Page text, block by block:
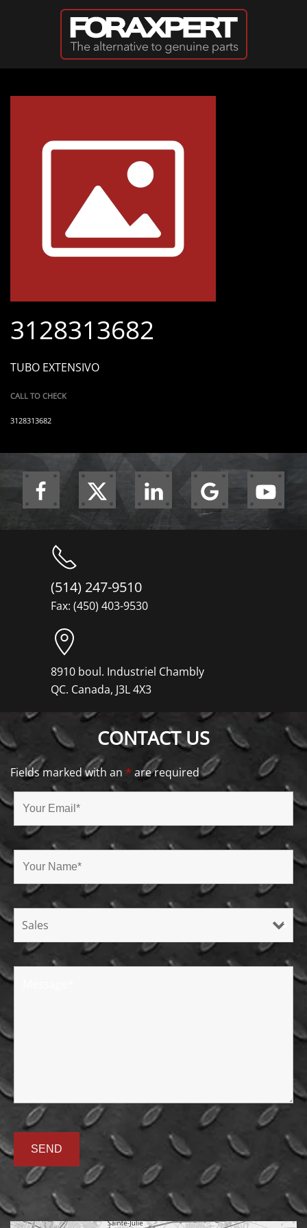
Skip to main content
3128313682
TUBO EXTENSIVO
CALL TO CHECK
3128313682
(514) 247-9510
Fax: (450) 403-9530
8910 boul. Industriel Chambly
QC. Canada, J3L 4X3
CONTACT US
Fields marked with an * are required